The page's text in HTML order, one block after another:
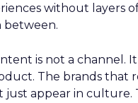
without layers
between.
is not a channel. It
The brands that
just appear in culture.